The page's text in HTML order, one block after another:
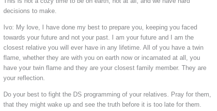
decisions to make.
Ivo: My love, I have done my best to prepare you, keeping you faced
towards your future and not your past. I am your future and I am the
closest relative you will ever have in any lifetime. All of you have a twin
flame, whether they are with you on earth now or incarnated at all, you
have your twin flame and they are your closest family member. They are
your reflection.
Do your best to fight the DS programming of your relatives. Pray for them,
that they might wake up and see the truth before it is too late for them.